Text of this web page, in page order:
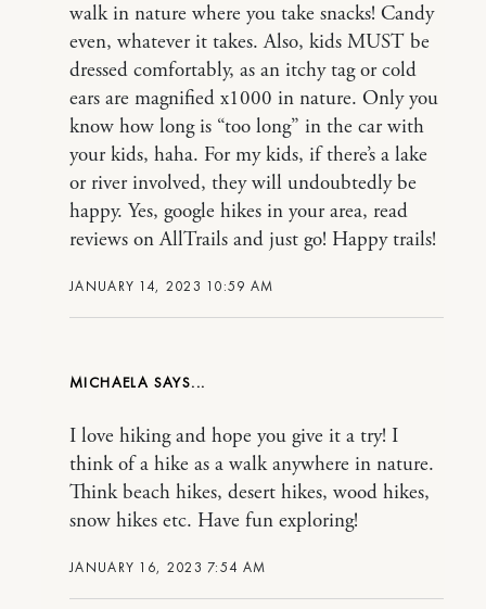
JANUARY 14, 2023 10:59 AM
walk in nature where you take snacks! Candy
even, whatever it takes. Also, kids MUST be
dressed comfortably, as an itchy tag or cold
ears are magnified x1000 in nature. Only you
know how long is “too long” in the car with
your kids, haha. For my kids, if there’s a lake
or river involved, they will undoubtedly be
happy. Yes, google hikes in your area, read
reviews on AllTrails and just go! Happy trails!
MICHAELA
JANUARY 16, 2023 7:54 AM
I love hiking and hope you give it a try! I
think of a hike as a walk anywhere in nature.
Think beach hikes, desert hikes, wood hikes,
snow hikes etc. Have fun exploring!